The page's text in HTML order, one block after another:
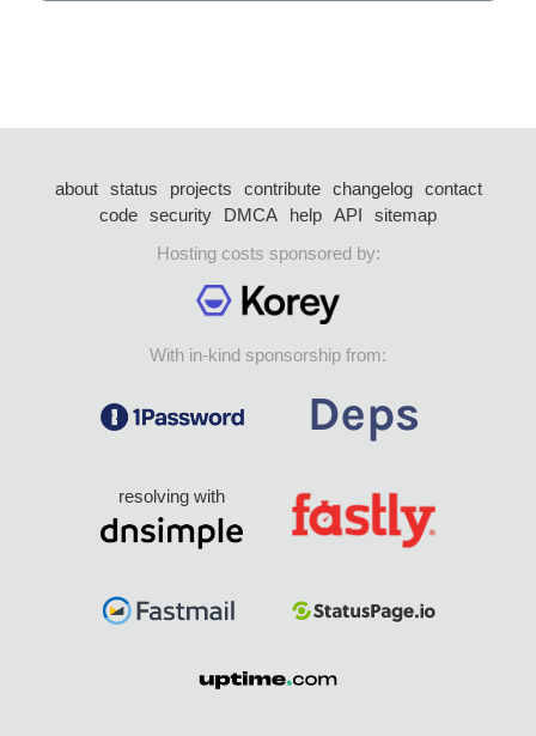
about status projects contribute changelog
contact
code security DMCA help API
sitemap
Hosting costs sponsored by:
With in-kind sponsorship from:
resolving with